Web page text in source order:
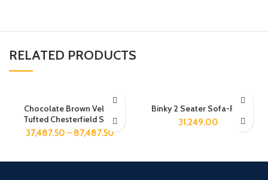
RELATED PRODUCTS
Chocolate Brown Velvet
Tufted Chesterfield Sofa
37,487.50 – 87,487.50
Binky 2 Seater Sofa-Pink
31,249.00